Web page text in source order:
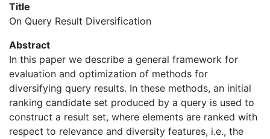
Title
On Query Result Diversification
Abstract
In this paper we describe a general framework for
evaluation and optimization of methods for
diversifying query results. In these methods, an initial
ranking candidate set produced by a query is used to
construct a result set, where elements are ranked with
respect to relevance and diversity features, i.e., the